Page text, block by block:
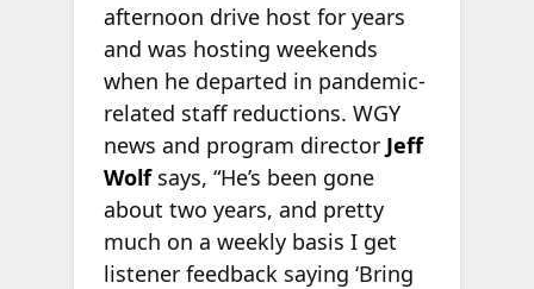
afternoon drive host for years
and was hosting weekends
when he departed in pandemic-
related staff reductions. WGY
news and program director Jeff
Wolfsays, “He’s been gone
about two years, and pretty
much on a weekly basis I get
listener feedback saying ‘Bring